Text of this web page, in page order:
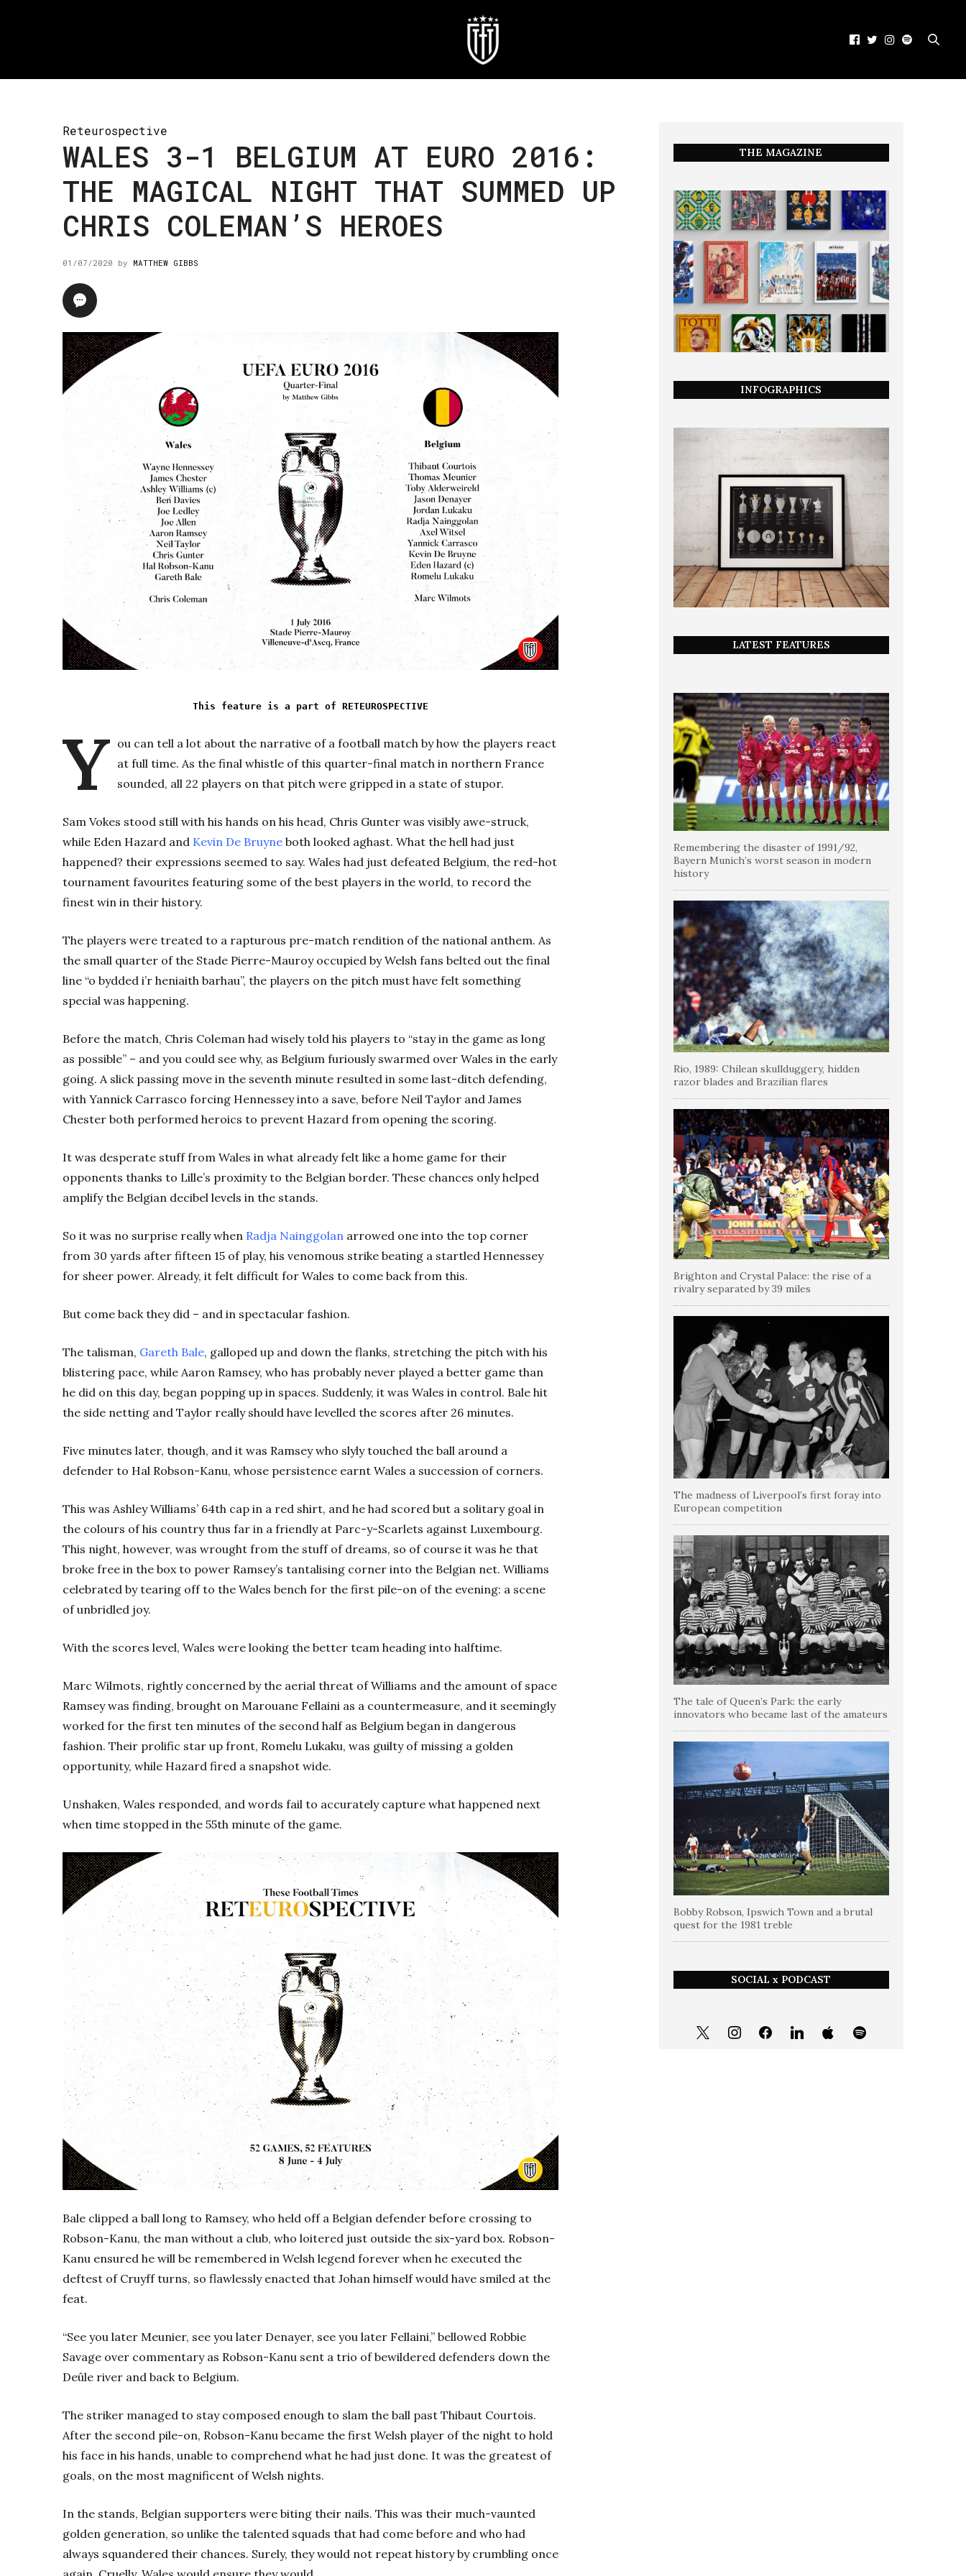
Reteurospective
WALES 3-1 BELGIUM AT EURO 2016:
THE MAGICAL NIGHT THAT SUMMED UP
CHRIS COLEMAN’S HEROES
01/07/2020 by MATTHEW GIBBS
This feature is a part of RETEUROSPECTIVE
Y ou can tell a lot about the narrative of a football match by how the players react
at full time. As the final whistle of this quarter-final match in northern France
sounded, all 22 players on that pitch were gripped in a state of stupor.
Sam Vokes stood still with his hands on his head, Chris Gunter was visibly awe-struck,
while Eden Hazard and Kevin De Bruyne both looked aghast. What the hell had just
happened? their expressions seemed to say. Wales had just defeated Belgium, the red-hot
tournament favourites featuring some of the best players in the world, to record the
finest win in their history.
The players were treated to a rapturous pre-match rendition of the national anthem. As
the small quarter of the Stade Pierre-Mauroy occupied by Welsh fans belted out the final
line “o bydded i’r heniaith barhau”, the players on the pitch must have felt something
special was happening.
Before the match, Chris Coleman had wisely told his players to “stay in the game as long
as possible” – and you could see why, as Belgium furiously swarmed over Wales in the early
going. A slick passing move in the seventh minute resulted in some last-ditch defending,
with Yannick Carrasco forcing Hennessey into a save, before Neil Taylor and James
Chester both performed heroics to prevent Hazard from opening the scoring.
It was desperate stuff from Wales in what already felt like a home game for their
opponents thanks to Lille’s proximity to the Belgian border. These chances only helped
amplify the Belgian decibel levels in the stands.
So it was no surprise really when Radja Nainggolan arrowed one into the top corner
from 30 yards after fifteen 15 of play, his venomous strike beating a startled Hennessey
for sheer power. Already, it felt difficult for Wales to come back from this.
But come back they did – and in spectacular fashion.
The talisman, Gareth Bale, galloped up and down the flanks, stretching the pitch with his
blistering pace, while Aaron Ramsey, who has probably never played a better game than
he did on this day, began popping up in spaces. Suddenly, it was Wales in control. Bale hit
the side netting and Taylor really should have levelled the scores after 26 minutes.
Five minutes later, though, and it was Ramsey who slyly touched the ball around a
defender to Hal Robson-Kanu, whose persistence earnt Wales a succession of corners.
This was Ashley Williams’ 64th cap in a red shirt, and he had scored but a solitary goal in
the colours of his country thus far in a friendly at Parc-y-Scarlets against Luxembourg.
This night, however, was wrought from the stuff of dreams, so of course it was he that
broke free in the box to power Ramsey’s tantalising corner into the Belgian net. Williams
celebrated by tearing off to the Wales bench for the first pile-on of the evening: a scene
of unbridled joy.
With the scores level, Wales were looking the better team heading into halftime.
Marc Wilmots, rightly concerned by the aerial threat of Williams and the amount of space
Ramsey was finding, brought on Marouane Fellaini as a countermeasure, and it seemingly
worked for the first ten minutes of the second half as Belgium began in dangerous
fashion. Their prolific star up front, Romelu Lukaku, was guilty of missing a golden
opportunity, while Hazard fired a snapshot wide.
Unshaken, Wales responded, and words fail to accurately capture what happened next
when time stopped in the 55th minute of the game.
Bale clipped a ball long to Ramsey, who held off a Belgian defender before crossing to
Robson-Kanu, the man without a club, who loitered just outside the six-yard box. Robson-
Kanu ensured he will be remembered in Welsh legend forever when he executed the
deftest of Cruyff turns, so flawlessly enacted that Johan himself would have smiled at the
feat.
“See you later Meunier, see you later Denayer, see you later Fellaini,” bellowed Robbie
Savage over commentary as Robson-Kanu sent a trio of bewildered defenders down the
Deûle river and back to Belgium.
The striker managed to stay composed enough to slam the ball past Thibaut Courtois.
After the second pile-on, Robson-Kanu became the first Welsh player of the night to hold
his face in his hands, unable to comprehend what he had just done. It was the greatest of
goals, on the most magnificent of Welsh nights.
In the stands, Belgian supporters were biting their nails. This was their much-vaunted
golden generation, so unlike the talented squads that had come before and who had
always squandered their chances. Surely, they would not repeat history by crumbling once
THE MAGAZINE
INFOGRAPHICS
LATEST FEATURES
Remembering the disaster of 1991/92,
Bayern Munich’s worst season in modern
history
Rio, 1989: Chilean skullduggery, hidden
razor blades and Brazilian flares
Brighton and Crystal Palace: the rise of a
rivalry separated by 39 miles
The madness of Liverpool’s first foray into
European competition
The tale of Queen’s Park: the early
innovators who became last of the amateurs
Bobby Robson, Ipswich Town and a brutal
quest for the 1981 treble
SOCIAL x PODCAST